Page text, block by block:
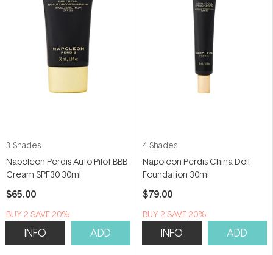
3 Shades
Napoleon Perdis Auto Pilot BBB
Cream SPF30 30ml
$65.00
BUY 2 SAVE 20%
INFO ADD
4 Shades
Napoleon Perdis China Doll
Foundation 30ml
$79.00
BUY 2 SAVE 20%
INFO ADD